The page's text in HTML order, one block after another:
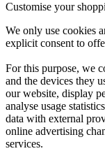
Customise your
We only use cookies
explicit consent to
For this purpose, we
and the devices they
our website, display
analyse usage
data with external
online advertising
services.